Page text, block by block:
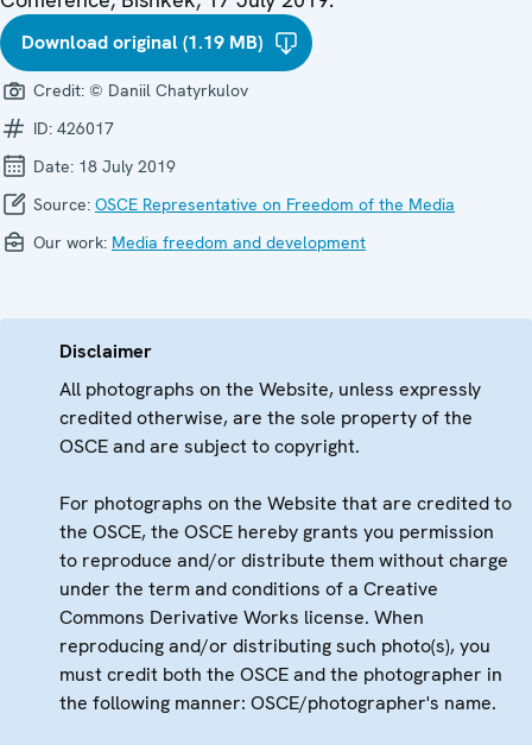
Download original (1.19 MB)
Credit: © Daniil Chatyrkulov
ID: 426017
Date: 18 July 2019
Source: OSCE Representative on Freedom of the Media
Our work: Media freedom and development
Disclaimer
All photographs on the Website, unless expressly
credited otherwise, are the sole property of the
OSCE and are subject to copyright.
For photographs on the Website that are credited to
the OSCE, the OSCE hereby grants you permission
to reproduce and/or distribute them without charge
under the term and conditions of a Creative
Commons Derivative Works license. When
reproducing and/or distributing such photo(s), you
must credit both the OSCE and the photographer in
the following manner: OSCE/photographer's name.